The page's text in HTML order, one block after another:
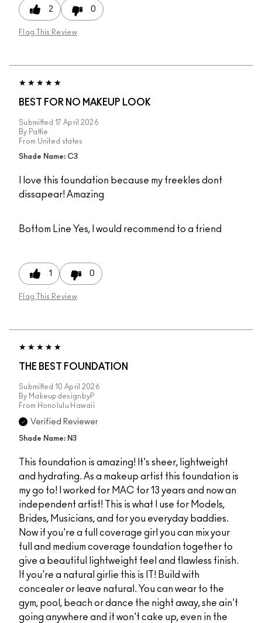
2 0
Flag This Review
BEST FOR NO MAKEUP LOOK
Submitted 17 April 2026
By Pattie
From United states
Shade Name: C3
I love this foundation because my freekles dont
dissapear! Amazing
Bottom Line Yes, I would recommend to a friend
1 0
Flag This Review
THE BEST FOUNDATION
Submitted 10 April 2026
By MakeupdesignbyP
From Honolulu Hawaii
Verified Reviewer
Shade Name: N3
This foundation is amazing! It's sheer, lightweight
and hydrating. As a makeup artist this foundation is
my go to! I worked for MAC for 13 years and now an
independent artist! This is what I use for Models,
Brides, Musicians, and for you everyday baddies.
Now if you're a full coverage girl you can mix your
full and medium coverage foundation together to
give a beautiful lightweight feel and flawless finish.
If you're a natural girlie this is IT! Build with
concealer or leave natural. You can wear to the
gym, pool, beach or dance the night away, she ain't
going anywhere and it won't cake up, even in the